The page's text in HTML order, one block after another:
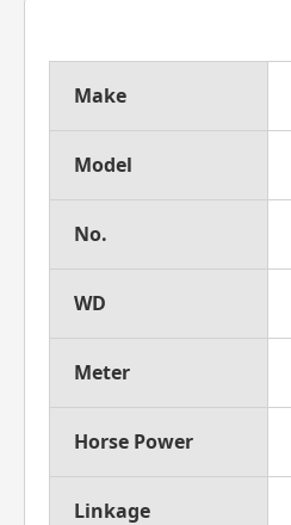
Make
Model
No.
WD
Meter
Horse Power
Linkage